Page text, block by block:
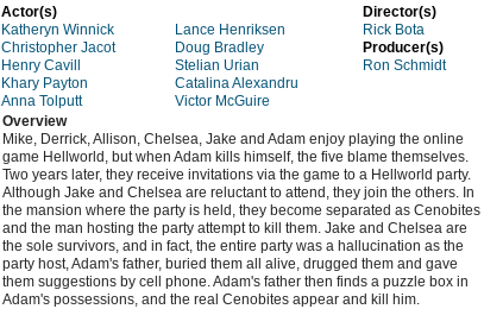
Actor(s)
Katheryn Winnick
Christopher Jacot
Henry Cavill
Khary Payton
Anna Tolputt
Lance Henriksen
Doug Bradley
Stelian Urian
Catalina Alexandru
Victor McGuire
Director(s)
Rick Bota
Producer(s)
Ron Schmidt
Overview
Mike, Derrick, Allison, Chelsea, Jake and Adam enjoy playing the online
game Hellworld, but when Adam kills himself, the five blame themselves.
Two years later, they receive invitations via the game to a Hellworld party.
Although Jake and Chelsea are reluctant to attend, they join the others. In
the mansion where the party is held, they become separated as Cenobites
and the man hosting the party attempt to kill them. Jake and Chelsea are
the sole survivors, and in fact, the entire party was a hallucination as the
party host, Adam's father, buried them all alive, drugged them and gave
them suggestions by cell phone. Adam's father then finds a puzzle box in
Adam's possessions, and the real Cenobites appear and kill him.